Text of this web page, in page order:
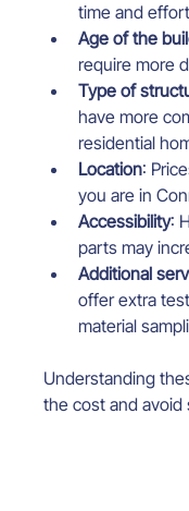
time and
Age of the
require more
Type of
have more
residential
Location:
you are in
Accessibility:
parts may
Additional
offer extra
material
Understanding
the cost and avoid